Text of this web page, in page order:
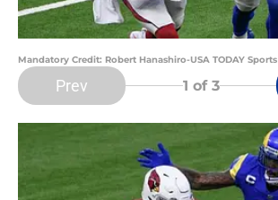
Mandatory Credit: Robert Hanashiro-USA TODAY Sports
Prev 1 of 3